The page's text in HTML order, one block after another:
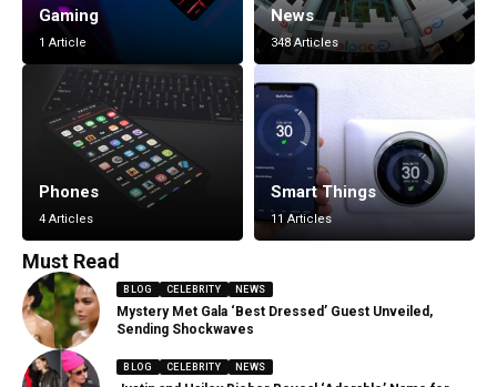
Gaming
1 Article
News
348 Articles
Phones
4 Articles
Smart Things
11 Articles
Must Read
BLOG CELEBRITY NEWS
Mystery Met Gala ‘Best Dressed’ Guest Unveiled,
Sending Shockwaves
BLOG CELEBRITY NEWS